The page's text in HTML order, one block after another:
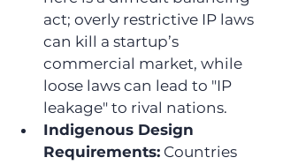
act; overly restrictive IP laws
can kill a startup’s
commercial market, while
loose laws can lead to "IP
leakage" to rival nations.
Indigenous Design
Requirements: Countries